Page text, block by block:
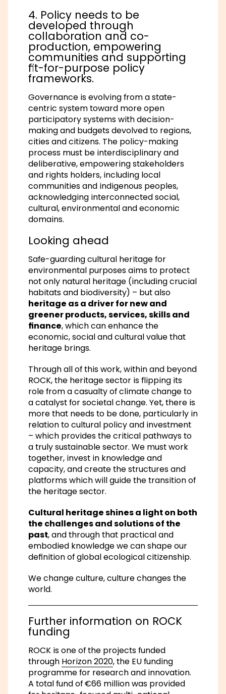
4. Policy needs to be
developed through
collaboration and co-
production, empowering
communities and supporting
fit-for-purpose policy
frameworks.
Governance is evolving from a state-
centric system toward more open
participatory systems with decision-
making and budgets devolved to regions,
cities and citizens. The policy-making
process must be interdisciplinary and
deliberative, empowering stakeholders
and rights holders, including local
communities and indigenous peoples,
acknowledging interconnected social,
cultural, environmental and economic
domains.
Looking ahead
Safe-guarding cultural heritage for
environmental purposes aims to protect
not only natural heritage (including crucial
habitats and biodiversity) – but also
heritage as a driver for new and
greener products, services, skills and
finance, which can enhance the
economic, social and cultural value that
heritage brings.
Through all of this work, within and beyond
ROCK, the heritage sector is flipping its
role from a casualty of climate change to
a catalyst for societal change. Yet, there is
more that needs to be done, particularly in
relation to cultural policy and investment
– which provides the critical pathways to
a truly sustainable sector. We must work
together, invest in knowledge and
capacity, and create the structures and
platforms which will guide the transition of
the heritage sector.
Cultural heritage shines a light on both
the challenges and solutions of the
past, and through that practical and
embodied knowledge we can shape our
definition of global ecological citizenship.
We change culture, culture changes the
world.
Further information on ROCK
funding
ROCK is one of the projects funded
through Horizon 2020, the EU funding
programme for research and innovation.
A total fund of €66 million was provided